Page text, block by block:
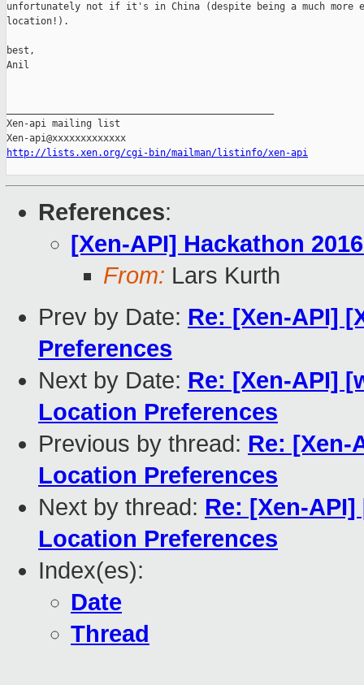
unfortunately not if it's in China (despite being a much more
location!).
best,
Anil
Xen-api mailing list
http://lists.xen.org/cgi-bin/mailman/listinfo/xen-api
References:
[Xen-API] Hackathon
From: Lars Kurth
Prev by Date: Re: [Xen-API]
Preferences
Next by Date: Re: [Xen-API]
Location Preferences
Previous by thread: Re: [Xen-
Location Preferences
Next by thread: Re: [Xen-
Location Preferences
Index(es):
Date
Thread